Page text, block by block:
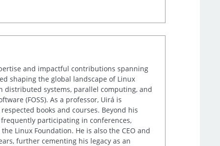
and impactful contributions spanning
shaping the global landscape of Linux
distributed systems, parallel computing, and
(FOSS). As a professor, Uirá is
books and courses. Beyond his
participating in conferences,
Linux Foundation. He is also the CEO and
further cementing his legacy as an